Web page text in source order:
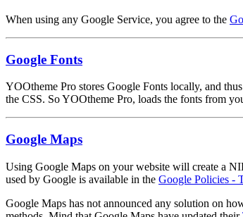
When using any Google Service, you agree to the
Google Fonts
YOOtheme Pro stores Google Fonts locally, and
the CSS. So YOOtheme Pro, loads the fonts from
Google Maps
Using Google Maps on your website will create a
used by Google is available in the Google Policies -
Google Maps has not announced any solution on